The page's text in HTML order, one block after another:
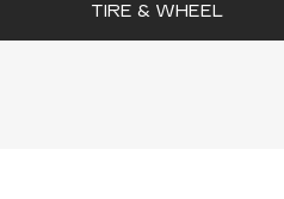
TIRE & WHEEL